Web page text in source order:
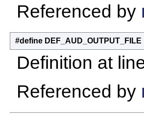
Referenced by
#define
Definition at
Referenced by